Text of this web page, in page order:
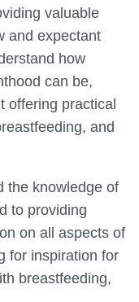
valuable
and expectant
how
can be,
offering practical
and
the knowledge of
to providing
on all aspects of
for inspiration for
breastfeeding,